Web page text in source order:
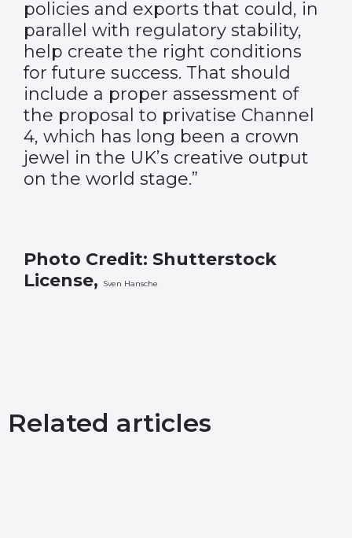
policies and exports that could, in
parallel with regulatory stability,
help create the right conditions
for future success. That should
include a proper assessment of
the proposal to privatise Channel
4, which has long been a crown
jewel in the UK’s creative output
on the world stage.”
Photo Credit: Shutterstock
License,
Sven Hansche
Related articles